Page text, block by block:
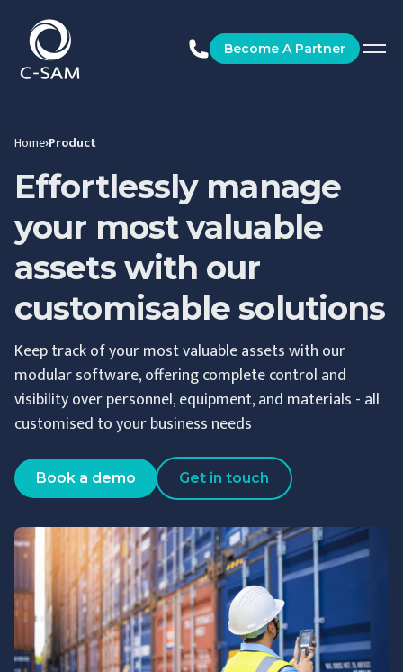
C-SAM
Become A Partner
Home›Product
Effortlessly manage
your most valuable
assets with our
customisable solutions
Keep track of your most valuable assets with our
modular software, offering complete control and
visibility over personnel, equipment, and materials - all
customised to your business needs
Book a demo Get in touch